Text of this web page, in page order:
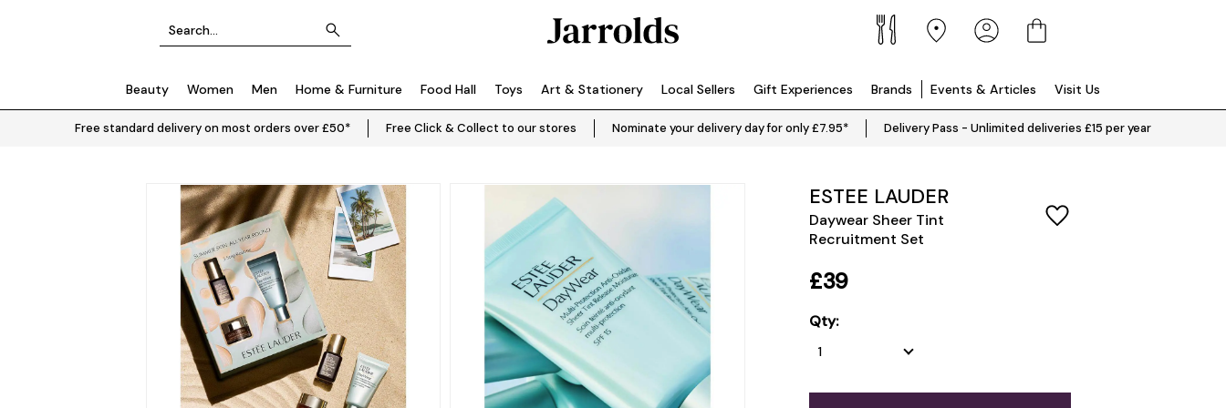
Beauty Women Men Home & Furniture Food Hall Toys Art & Stationery Local Sellers Gift Experiences Brands Events & Articles Visit Us
Free standard delivery on most orders over £50* Free Click & Collect to our stores Nominate your delivery day for only £7.95* Delivery Pass - Unlimited deliveries £15 per year
ESTEE LAUDER
Daywear Sheer Tint
Recruitment Set
£39
Qty: